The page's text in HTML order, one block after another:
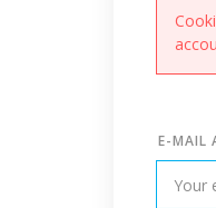
E-MAIL